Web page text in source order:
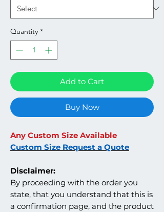
Quantity *
Add to Cart
Buy Now
Any Custom Size Available
Custom Size Request a Quote
Disclaimer:
By proceeding with the order you
state, that you understand that this is
a confirmation page, and the product